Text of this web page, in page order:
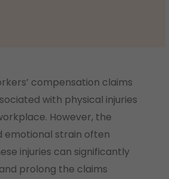
compensation claims
with physical injuries
However, the
emotional strain often
injuries can significantly
prolong the claims